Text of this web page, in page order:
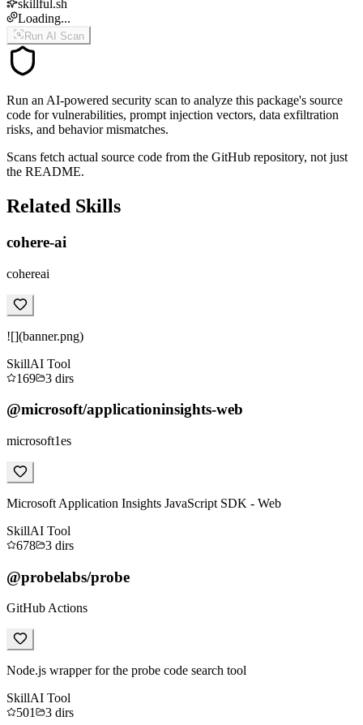
skillful.sh
Loading...
Run AI Scan
Run an AI-powered security scan to analyze this package's source
code for vulnerabilities, prompt injection vectors, data exfiltration
risks, and behavior mismatches.
Scans fetch actual source code from the GitHub repository, not just
the README.
Related Skills
cohere-ai
cohereai
![](banner.png)
SkillAI Tool
169
3 dirs
@microsoft/applicationinsights-web
microsoft1es
Microsoft Application Insights JavaScript SDK - Web
SkillAI Tool
678
3 dirs
@probelabs/probe
GitHub Actions
Node.js wrapper for the probe code search tool
SkillAI Tool
501
3 dirs